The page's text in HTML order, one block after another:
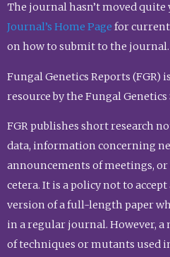
The journal hasn’t moved
Journal’s Home Page for
on how to submit to the journal.
Fungal Genetics Reports (FGR)
resource by the Fungal Genetics
FGR publishes short research
data, information concerning
announcements of meetings,
cetera. It is a policy not to
version of a full-length paper
in a regular journal. However,
of techniques or mutants used